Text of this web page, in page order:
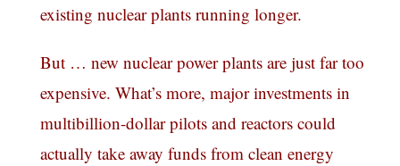
existing nuclear plants running longer.
But … new nuclear power plants are just far too
expensive. What’s more, major investments in
multibillion-dollar pilots and reactors could
actually take away funds from clean energy